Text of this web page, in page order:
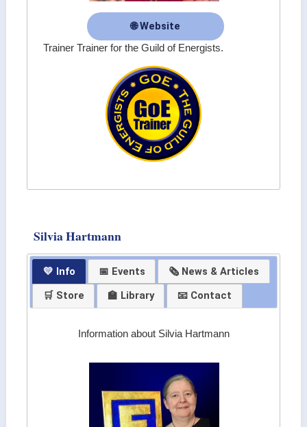
🌐 Website
Trainer Trainer for the Guild of Energists.
Silvia Hartmann
💛 Info 📅 Events
🗞 News & Articles
🛒 Store
🏫 Library 📧 Contact
Information about Silvia Hartmann